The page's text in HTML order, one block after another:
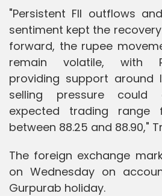
"Persistent FII outflows
sentiment kept the
forward, the rupee
remain volatile, with
providing support around
selling pressure could
expected trading
between 88.25 and 88.90,"
The foreign exchange
on Wednesday on
Gurpurab holiday.